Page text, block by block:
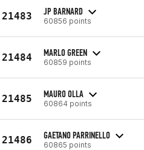
21483 JP BARNARD
60856 points
21484 MARLO GREEN
60859 points
21485 MAURO OLLA
60864 points
21486 GAETANO PARRINELLO
60865 points